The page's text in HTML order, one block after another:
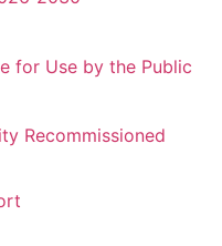
for Use by the Public
Recommissioned